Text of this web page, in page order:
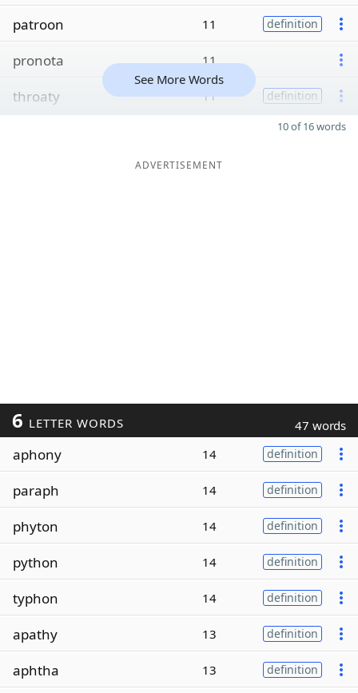
patroon 11 definition
pronota 11
throaty 11 definition
See More Words
10 of 16 words
ADVERTISEMENT
6 LETTER WORDS 47 words
aphony 14 definition
paraph 14 definition
phyton 14 definition
python 14 definition
typhon 14 definition
apathy 13 definition
aphtha 13 definition